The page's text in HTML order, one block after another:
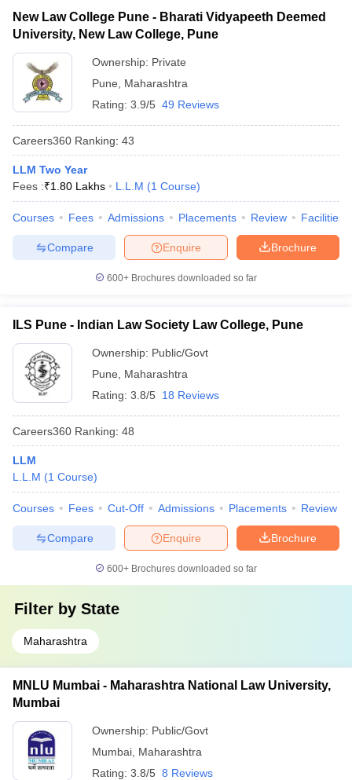
New Law College Pune - Bharati Vidyapeeth Deemed
University, New Law College, Pune
Ownership: Private
Pune
Maharashtra
Rating: 3.9/5 49 Reviews
Careers360 Ranking: 43
LLM Two Year
Fees :₹1.80 Lakhs L.L.M (1 Course)
Courses Fees Admissions Placements Review Facilities
Brochure
Enquire
Compare
600+ Brochures downloaded so far
ILS Pune - Indian Law Society Law College, Pune
Ownership: Public/Govt
Pune
Maharashtra
Rating: 3.8/5 18 Reviews
Careers360 Ranking: 48
LLM
L.L.M (1 Course)
Courses Fees Cut-Off Admissions Placements Review
Brochure
Enquire
Compare
600+ Brochures downloaded so far
Filter by State
Maharashtra
MNLU Mumbai - Maharashtra National Law University,
Mumbai
Ownership: Public/Govt
Mumbai Maharashtra
Rating: 3.8/5 8 Reviews